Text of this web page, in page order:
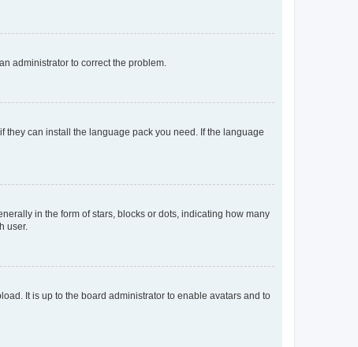
administrator to correct the problem.
can install the language pack you need. If the language
in the form of stars, blocks or dots, indicating how many
user.
It is up to the board administrator to enable avatars and to